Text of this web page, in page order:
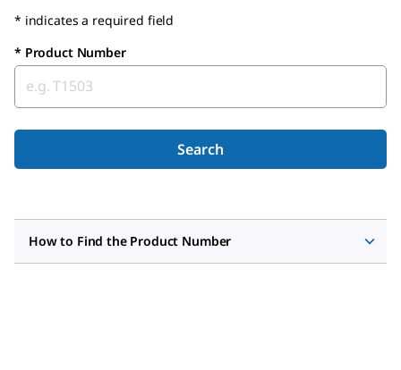
* indicates a required field
* Product Number
Search
How to Find the Product Number